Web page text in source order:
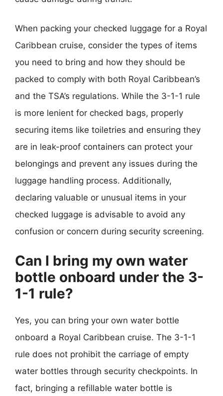
When packing your checked luggage for a Royal
Caribbean cruise, consider the types of items
you need to bring and how they should be
packed to comply with both Royal Caribbean’s
and the TSA’s regulations. While the 3-1-1 rule
is more lenient for checked bags, properly
securing items like toiletries and ensuring they
are in leak-proof containers can protect your
belongings and prevent any issues during the
luggage handling process. Additionally,
declaring valuable or unusual items in your
checked luggage is advisable to avoid any
confusion or concern during security screening.
Can I bring my own water
bottle onboard under the 3-
1-1 rule?
Yes, you can bring your own water bottle
onboard a Royal Caribbean cruise. The 3-1-1
rule does not prohibit the carriage of empty
water bottles through security checkpoints. In
fact, bringing a refillable water bottle is